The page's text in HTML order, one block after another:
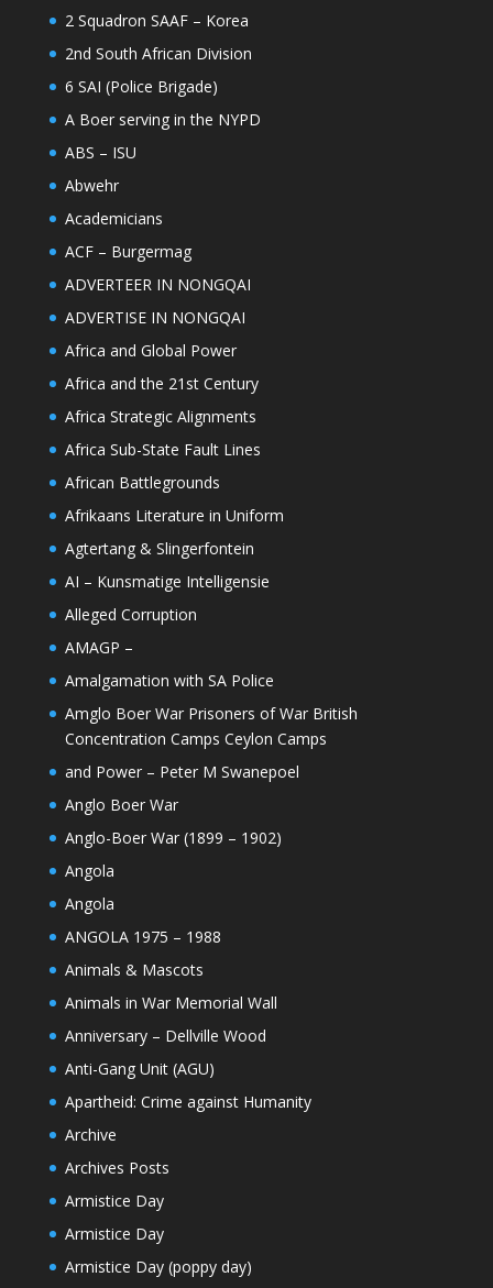
2 Squadron SAAF – Korea
2nd South African Division
6 SAI (Police Brigade)
A Boer serving in the NYPD
ABS – ISU
Abwehr
Academicians
ACF – Burgermag
ADVERTEER IN NONGQAI
ADVERTISE IN NONGQAI
Africa and Global Power
Africa and the 21st Century
Africa Strategic Alignments
Africa Sub-State Fault Lines
African Battlegrounds
Afrikaans Literature in Uniform
Agtertang & Slingerfontein
AI – Kunsmatige Intelligensie
Alleged Corruption
AMAGP –
Amalgamation with SA Police
Amglo Boer War Prisoners of War British
Concentration Camps Ceylon Camps
and Power – Peter M Swanepoel
Anglo Boer War
Anglo-Boer War (1899 – 1902)
Angola
Angola
ANGOLA 1975 – 1988
Animals & Mascots
Animals in War Memorial Wall
Anniversary – Dellville Wood
Anti-Gang Unit (AGU)
Apartheid: Crime against Humanity
Archive
Archives Posts
Armistice Day
Armistice Day
Armistice Day (poppy day)